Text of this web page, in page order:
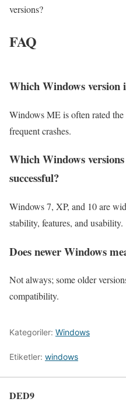
versions?
FAQ
Which Windows version
Windows ME is often rated
frequent crashes.
Which Windows
successful?
Windows 7, XP, and 10 are
stability, features, and usability.
Does newer Windows
Not always; some older
compatibility.
Kategoriler: Windows
Etiketler: windows
DED9